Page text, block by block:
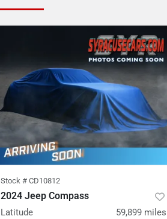
Stock # CD10812
2024 Jeep Compass
Latitude 59,899 miles